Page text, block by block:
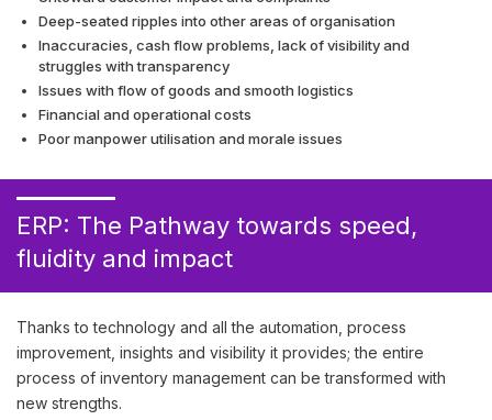
Deep-seated ripples into other areas of organisation
Inaccuracies, cash flow problems, lack of visibility and
struggles with transparency
Issues with flow of goods and smooth logistics
Financial and operational costs
Poor manpower utilisation and morale issues
ERP: The Pathway towards speed,
fluidity and impact
Thanks to technology and all the automation, process
improvement, insights and visibility it provides; the entire
process of inventory management can be transformed with
new strengths.